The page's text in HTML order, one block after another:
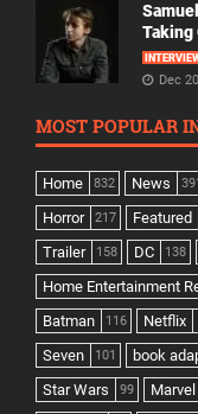
Taking
Dec
MOST POPULAR
Home 832 News
Horror 217 Featured
Trailer 158 DC 138
Home Entertainment
Batman 116 Netflix
Seven 101 book
Star Wars 99 Marvel